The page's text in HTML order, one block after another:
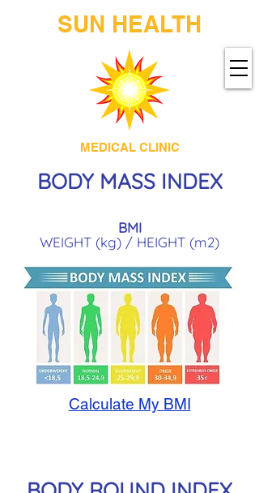
MEDICAL CLINIC
SUN HEALTH
BODY MASS INDEX
BMI
WEIGHT (kg) / HEIGHT (m2)
Calculate My BMI